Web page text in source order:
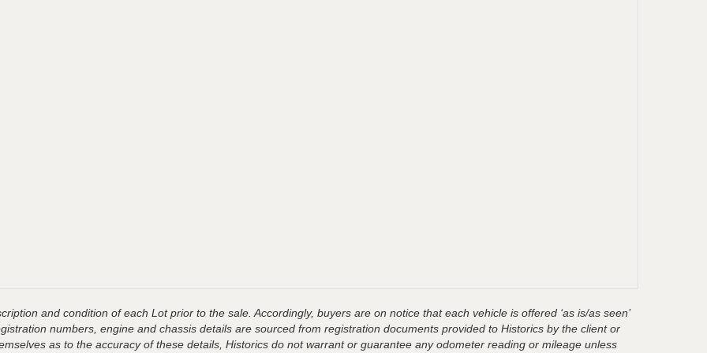
and condition of each Lot prior to the sale. Accordingly, buyers are on notice that each vehicle is offered ‘as is/as seen’
numbers, engine and chassis details are sourced from registration documents provided to Historics by the client or
as to the accuracy of these details, Historics do not warrant or guarantee any odometer reading or mileage unless